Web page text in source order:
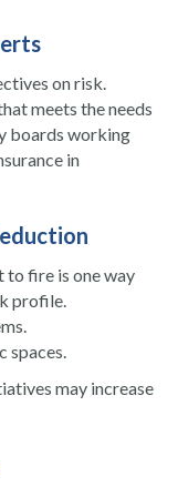
on risk.
meets the needs
boards working
in
to fire is one way
profile.
spaces.
may increase